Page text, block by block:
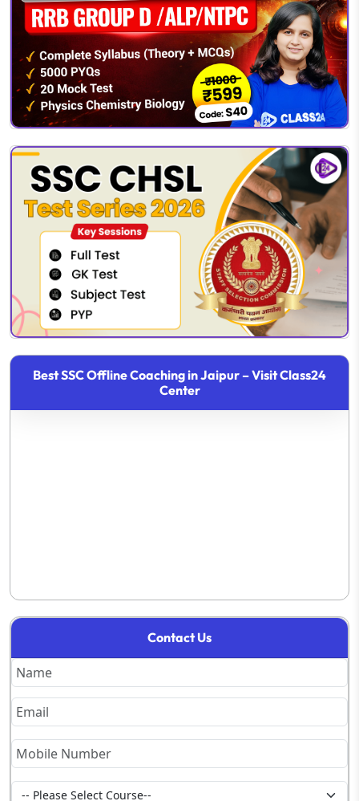
Best SSC Offline Coaching in Jaipur – Visit Class24
Center
Contact Us